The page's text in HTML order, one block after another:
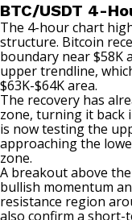
BTC/USDT 4-
The 4-hour chart
structure. Bitcoin
boundary near $58K
upper trendline,
$63K-$64K area.
The recovery has
zone, turning it back
is now testing the
approaching the
zone.
A breakout above
bullish momentum
resistance region
also confirm a